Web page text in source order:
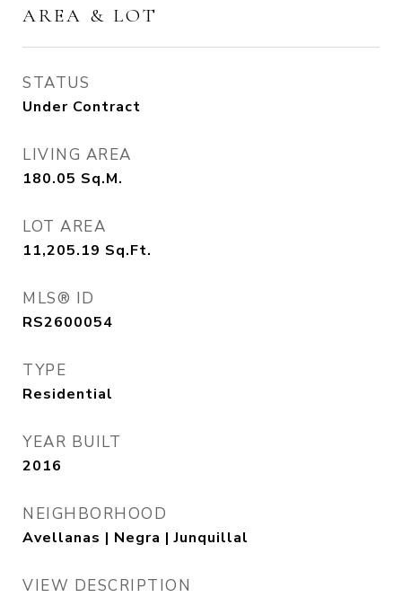
AREA & LOT
STATUS
Under Contract
LIVING AREA
180.05 Sq.M.
LOT AREA
11,205.19 Sq.Ft.
MLS® ID
RS2600054
TYPE
Residential
YEAR BUILT
2016
NEIGHBORHOOD
Avellanas | Negra | Junquillal
VIEW DESCRIPTION